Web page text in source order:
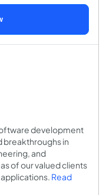
development
breakthroughs in
and
of our valued clients
Read